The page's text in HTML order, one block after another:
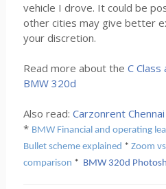
vehicle I drove. It could be
other cities may give better
your discretion.
Read more about the C
BMW 320d
Also read: Carzonrent
* BMW Financial and operating
Bullet scheme explained * Zoom
comparison * BMW 320d